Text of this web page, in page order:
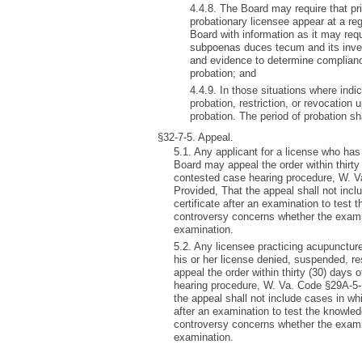
4.4.8. The Board may require that
probationary licensee appear at a
Board with information as it may
subpoenas duces tecum and its
and evidence to determine
probation; and
4.4.9. In those situations where
probation, restriction, or revocation
probation. The period of probation
§32-7-5. Appeal.
5.1. Any applicant for a license who
Board may appeal the order within
contested case hearing procedure, W.
Provided, That the appeal shall not
certificate after an examination to test
controversy concerns whether the
examination.
5.2. Any licensee practicing
his or her license denied, suspended,
appeal the order within thirty (30) days
hearing procedure, W. Va. Code
the appeal shall not include cases in
after an examination to test the
controversy concerns whether the
examination.